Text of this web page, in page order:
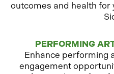
outcomes and health for
PERFORMING
Enhance performing
engagement